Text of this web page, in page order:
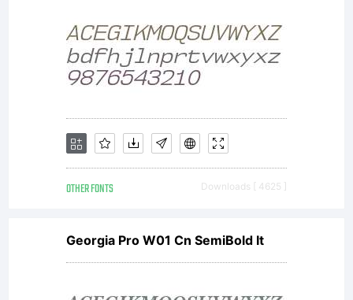
property
of
OTHER FONTS Downloads [ 4625 ]
Georgia Pro W01 Cn SemiBold It